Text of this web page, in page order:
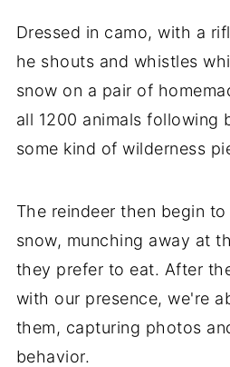
Dressed in camo, with a
he shouts and whistles
snow on a pair of
all 1200 animals following
some kind of wilderness
The reindeer then begin
snow, munching away at
they prefer to eat. After
with our presence, we're
them, capturing photos
behavior.